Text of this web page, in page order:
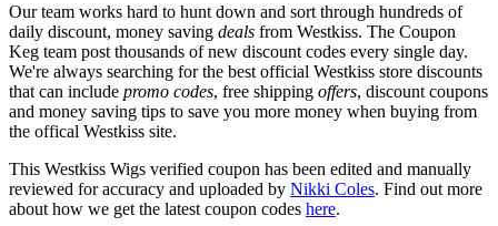
Our team works hard to hunt down and sort through hundreds of
daily discount, money saving deals from Westkiss. The Coupon
Keg team post thousands of new discount codes every single day.
We're always searching for the best official Westkiss store discounts
that can include promo codes, free shipping offers, discount coupons
and money saving tips to save you more money when buying from
the offical Westkiss site.
This Westkiss Wigs verified coupon has been edited and manually
reviewed for accuracy and uploaded by Nikki Coles. Find out more
about how we get the latest coupon codes here.